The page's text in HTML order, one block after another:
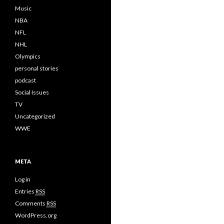
Music
NBA
NFL
NHL
Olympics
personal stories
podcast
Social Issues
TV
Uncategorized
WWE
META
Log in
Entries RSS
Comments RSS
WordPress.org